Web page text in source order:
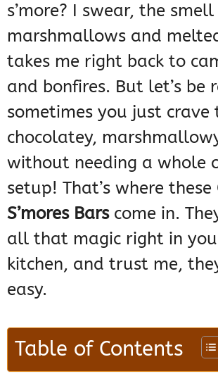
s’more? I swear, the
marshmallows and
takes me right back to
and bonfires. But let’s be
sometimes you just crave
chocolatey,
without needing a whole
setup! That’s where these
S’mores Barscome in.
all that magic right in
kitchen, and trust me,
easy.
Table of Contents